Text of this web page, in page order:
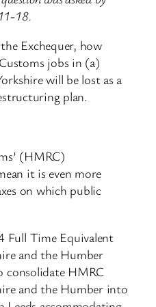
18.
Exchequer, how
jobs in (a)
will be lost as a
plan.
(HMRC)
it is even more
on which public
Full Time Equivalent
and the Humber
consolidate HMRC
and the Humber into